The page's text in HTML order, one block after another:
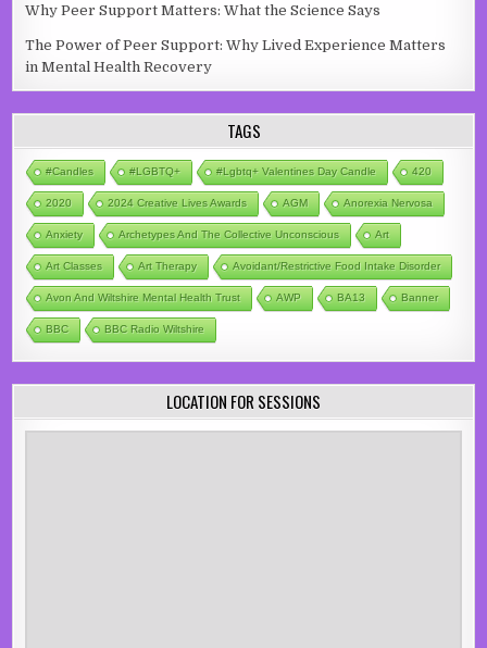
Why Peer Support Matters: What the Science Says
The Power of Peer Support: Why Lived Experience Matters
in Mental Health Recovery
TAGS
#candles #LGBTQ+ #lgbtq+ Valentines Day Candle 420
2020 2024 Creative Lives Awards AGM Anorexia Nervosa
Anxiety Archetypes And The Collective Unconscious Art
Art Classes Art Therapy Avoidant/Restrictive Food Intake Disorder
Avon And Wiltshire Mental Health Trust AWP BA13 Banner
BBC BBC Radio Wiltshire
LOCATION FOR SESSIONS